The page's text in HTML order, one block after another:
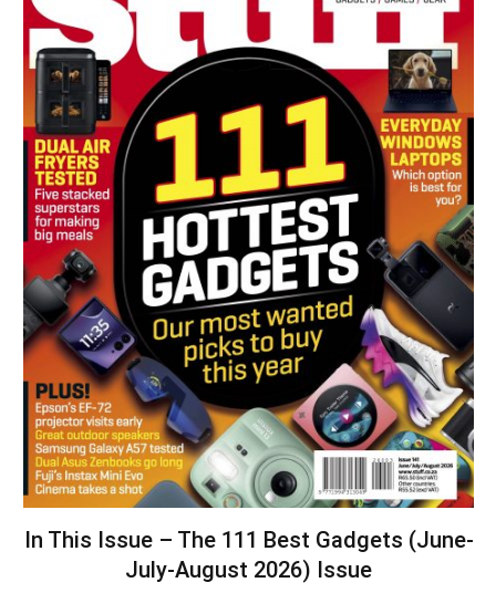
In This Issue – The 111 Best Gadgets (June-
July-August 2026) Issue